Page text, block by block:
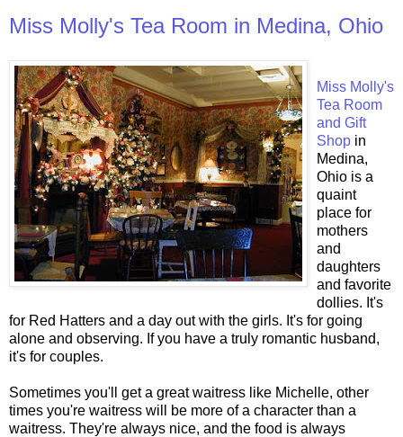
Miss Molly's Tea Room in Medina, Ohio
Miss Molly's
Tea Room
and Gift
Shop in
Medina,
Ohio is a
quaint
place for
mothers
and
daughters
and favorite
dollies. It's
for Red Hatters and a day out with the girls. It's for going
alone and observing. If you have a truly romantic husband,
it's for couples.
Sometimes you'll get a great waitress like Michelle, other
times you're waitress will be more of a character than a
waitress. They're always nice, and the food is always